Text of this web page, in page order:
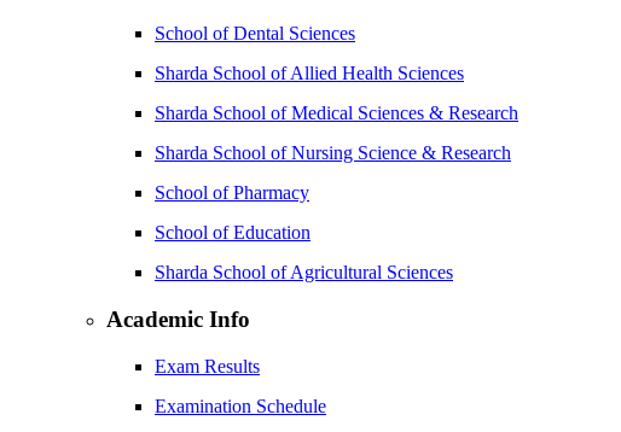
School of Dental Sciences
Sharda School of Allied Health Sciences
Sharda School of Medical Sciences & Research
Sharda School of Nursing Science & Research
School of Pharmacy
School of Education
Sharda School of Agricultural Sciences
Academic Info
Exam Results
Examination Schedule